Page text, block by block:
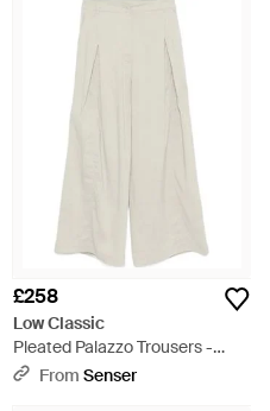
£258
Low Classic
Pleated Palazzo Trousers -
WhiteFrom Senser